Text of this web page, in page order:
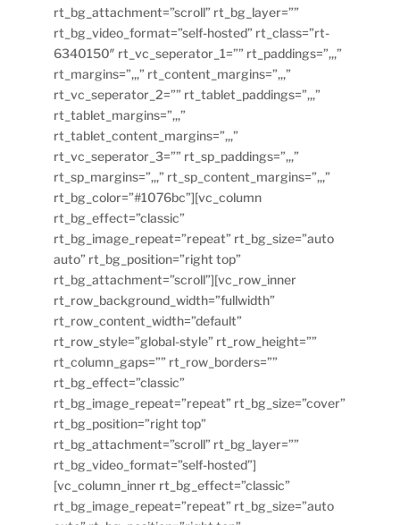
rt_bg_attachment=”scroll” rt_bg_layer=””
rt_bg_video_format=”self-hosted” rt_class=”rt-
6340150″ rt_vc_seperator_1=”” rt_paddings=”,,,”
rt_margins=”,,,” rt_content_margins=”,,,”
rt_vc_seperator_2=”” rt_tablet_paddings=”,,,”
rt_tablet_margins=”,,,”
rt_tablet_content_margins=”,,,”
rt_vc_seperator_3=”” rt_sp_paddings=”,,,”
rt_sp_margins=”,,,” rt_sp_content_margins=”,,,”
rt_bg_color=”#1076bc”][vc_column
rt_bg_effect=”classic”
rt_bg_image_repeat=”repeat” rt_bg_size=”auto
auto” rt_bg_position=”right top”
rt_bg_attachment=”scroll”][vc_row_inner
rt_row_background_width=”fullwidth”
rt_row_content_width=”default”
rt_row_style=”global-style” rt_row_height=””
rt_column_gaps=”” rt_row_borders=””
rt_bg_effect=”classic”
rt_bg_image_repeat=”repeat” rt_bg_size=”cover”
rt_bg_position=”right top”
rt_bg_attachment=”scroll” rt_bg_layer=””
rt_bg_video_format=”self-hosted”]
[vc_column_inner rt_bg_effect=”classic”
rt_bg_image_repeat=”repeat” rt_bg_size=”auto